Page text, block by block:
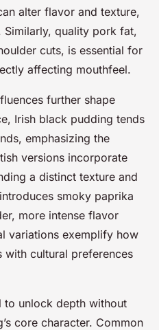
alter flavor and texture,
quality pork fat,
cuts, is essential for
affecting mouthfeel.
further shape
Irish black pudding tends
emphasizing the
versions incorporate
a distinct texture and
smoky paprika
more intense flavor
variations exemplify how
with cultural preferences
to unlock depth without
core character. Common